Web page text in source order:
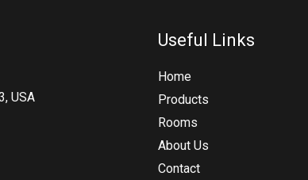
USA
Useful Links
Home
Products
Rooms
About Us
Contact